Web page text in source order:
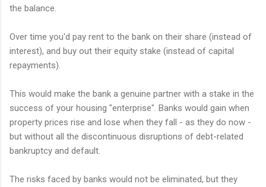
the balance.
Over time you'd pay rent to the bank on their share (instead of
interest), and buy out their equity stake (instead of capital
repayments).
This would make the bank a genuine partner with a stake in the
success of your housing "enterprise". Banks would gain when
property prices rise and lose when they fall - as they do now -
but without all the discontinuous disruptions of debt-related
bankruptcy and default.
The risks faced by banks would not be eliminated, but they